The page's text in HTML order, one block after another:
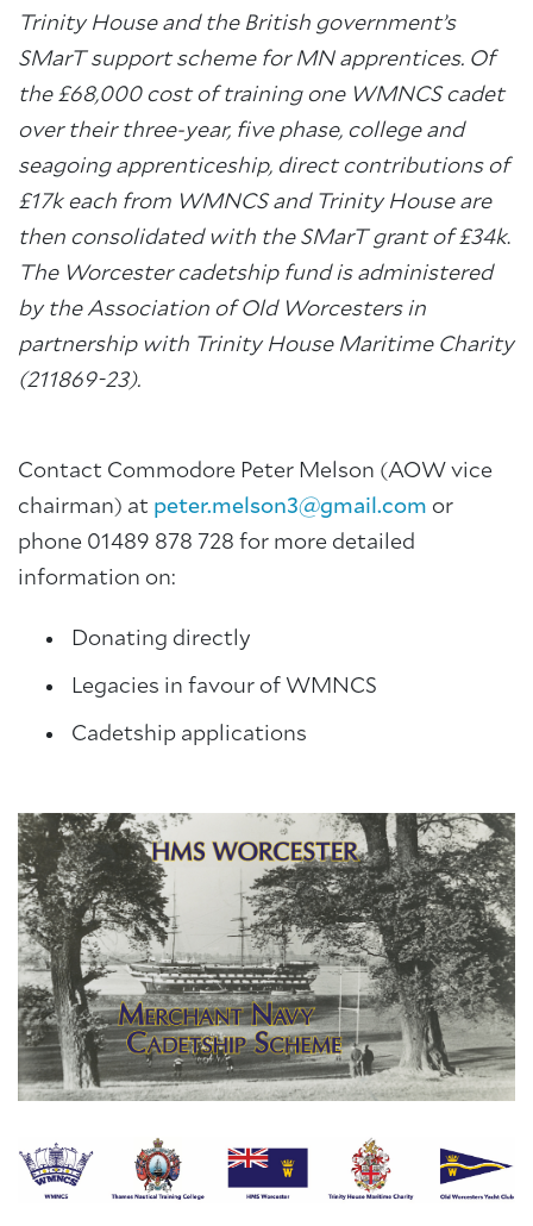
Trinity House and the British government’s
SMarT support scheme for MN apprentices. Of
the £68,000 cost of training one WMNCS cadet
over their three-year, five phase, college and
seagoing apprenticeship, direct contributions of
£17k each from WMNCS and Trinity House are
then consolidated with the SMarT grant of £34k.
The Worcester cadetship fund is administered
by the Association of Old Worcesters in
partnership with Trinity House Maritime Charity
(211869-23).
Contact Commodore Peter Melson (AOW vice
chairman) at peter.melson3@gmail.com or
phone 01489 878 728 for more detailed
information on:
Donating directly
Legacies in favour of WMNCS
Cadetship applications